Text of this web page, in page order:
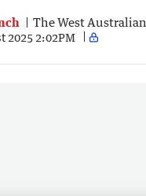
The West Australian
2025 2:02PM